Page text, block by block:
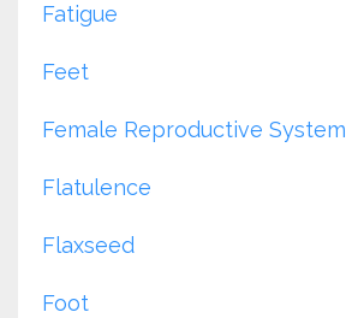
Fatigue
Feet
Female Reproductive System
Flatulence
Flaxseed
Foot